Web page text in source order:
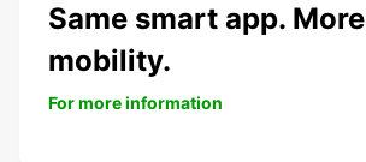
Same smart app. More
mobility.
For more information